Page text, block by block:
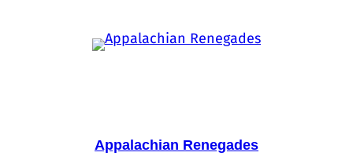
Appalachian Renegades